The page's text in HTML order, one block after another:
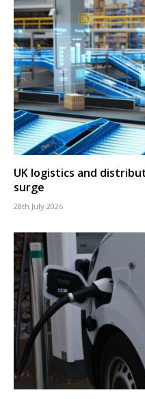
UK logistics and
surge
28th July 2026